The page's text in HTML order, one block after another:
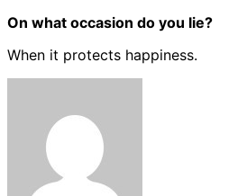
On what occasion do you lie?
When it protects happiness.